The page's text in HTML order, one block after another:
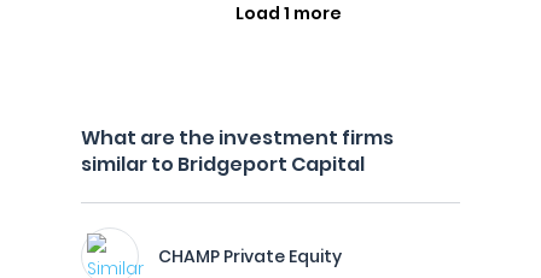
Load 1 more
What are the investment firms
similar to Bridgeport Capital
CHAMP Private Equity